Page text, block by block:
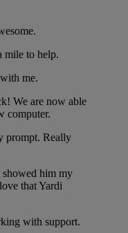
mile to help.
me.
We are now able
computer.
prompt. Really
showed him my
that Yardi
with support.